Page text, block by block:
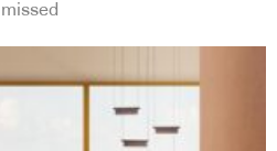
missed